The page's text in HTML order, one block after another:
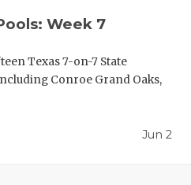
Week 7
Texas 7-on-7 State
Conroe Grand Oaks,
Jun 2